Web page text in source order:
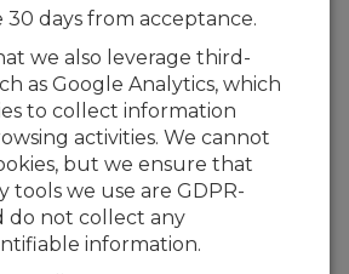
contact you. *=required field.
data entered on this form will
Scientific to enable us
but also to send you
products and services in
opt-out of such
any point.)
your question type:
30 days from acceptance.
we also leverage third-
as Google Analytics, which
to collect information
activities. We cannot
but we ensure that
tools we use are GDPR-
do not collect any
information.